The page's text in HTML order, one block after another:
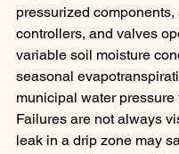
pressurized components,
controllers, and valves
variable soil moisture
seasonal
municipal water pressure
Failures are not always
leak in a drip zone may